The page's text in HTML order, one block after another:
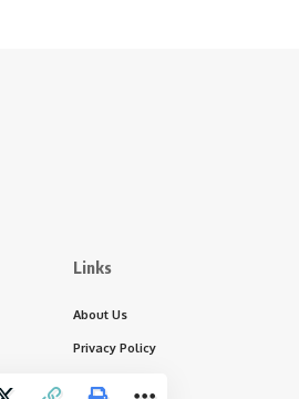
Links
About Us
Privacy Policy